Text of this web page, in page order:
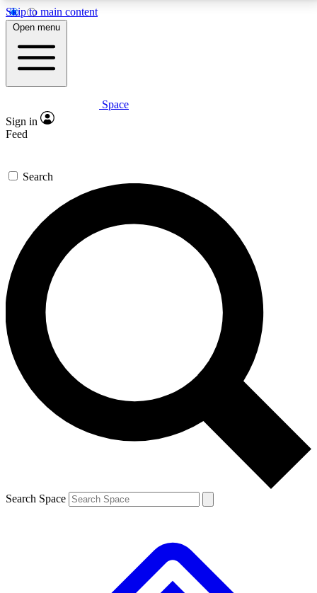
Skip to main content
5
PREMIUM BENEFITS
Expert insights
GET SPACE+ ACCESS QUICK
For the quickest way to join, enter your email below.
We’ll send a confirmation email and sign you up to
Space.com newsletters with the latest inspiration,
expert advice and exclusive offers.
Contact me with news and offers from other Future
brands
By submitting your information you agree to the Terms & Conditions and
and are aged 16 or over.
Open menu
Space
Sign in
Feed
Search
Search Space